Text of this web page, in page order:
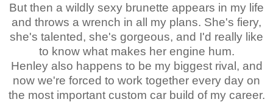
But then a wildly sexy brunette appears in my life
and throws a wrench in all my plans. She's fiery,
she's talented, she's gorgeous, and I'd really like
to know what makes her engine hum.
Henley also happens to be my biggest rival, and
now we're forced to work together every day on
the most important custom car build of my career.